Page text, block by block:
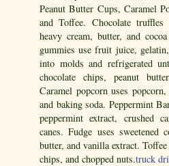
Peanut Butter Cups, Caramel
and Toffee. Chocolate
heavy cream, butter, and
gummies use fruit juice,
into molds and refrigerated
chocolate chips, peanut
Caramel popcorn uses
and baking soda. Peppermint
peppermint extract, crushed
canes. Fudge uses sweetened
butter, and vanilla extract.
chips, and chopped nuts.truck